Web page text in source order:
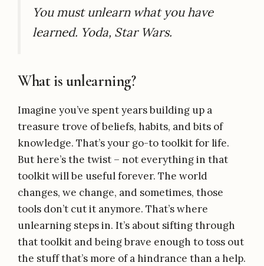
You must unlearn what you have
learned. Yoda, Star Wars.
What is unlearning?
Imagine you’ve spent years building up a
treasure trove of beliefs, habits, and bits of
knowledge. That’s your go-to toolkit for life.
But here’s the twist – not everything in that
toolkit will be useful forever. The world
changes, we change, and sometimes, those
tools don’t cut it anymore. That’s where
unlearning steps in. It’s about sifting through
that toolkit and being brave enough to toss out
the stuff that’s more of a hindrance than a help.